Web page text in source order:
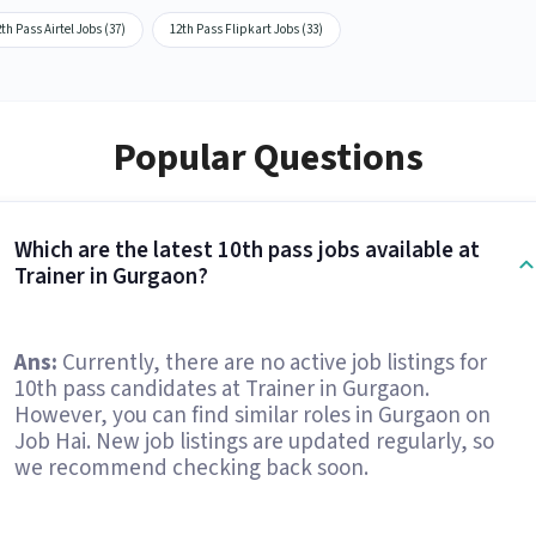
Pass Airtel Jobs (37) 12th Pass Flipkart Jobs (33)
Popular Questions
Which are the latest 10th pass jobs available at
Trainer in Gurgaon?
Ans: Currently, there are no active job listings for
10th pass candidates at Trainer in Gurgaon.
However, you can find similar roles in Gurgaon on
Job Hai. New job listings are updated regularly, so
we recommend checking back soon.